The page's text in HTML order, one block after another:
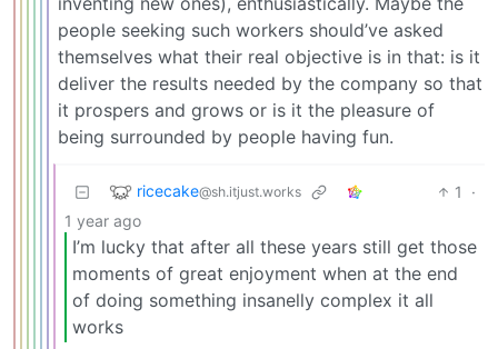
people seeking such workers should’ve asked
themselves what their real objective is in that: is it
deliver the results needed by the company so that
it prospers and grows or is it the pleasure of
being surrounded by people having fun.
ricecake@sh.itjust.works 1
·
1 year ago
I’m lucky that after all these years still get those
moments of great enjoyment when at the end
of doing something insanelly complex it all
works